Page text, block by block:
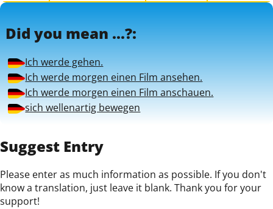
Did you mean ...?:
Ich werde gehen.
Ich werde morgen einen Film ansehen.
Ich werde morgen einen Film anschauen.
sich wellenartig bewegen
Suggest Entry
Please enter as much information as possible. If you don't
know a translation, just leave it blank. Thank you for your
support!